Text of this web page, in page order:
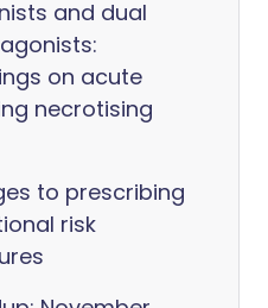
and dual
on acute
necrotising
to prescribing
risk